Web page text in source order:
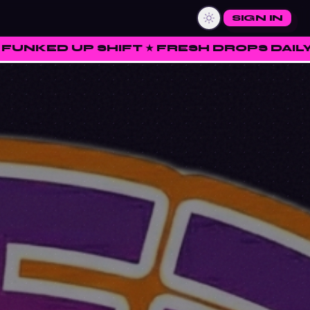
SIGN IN
★ FRESH DROPS DAILY ★ RATE •